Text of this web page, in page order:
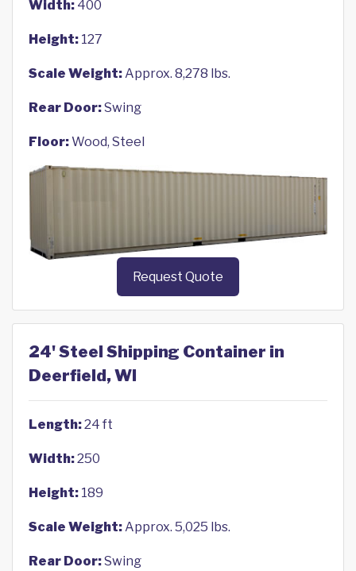
Width: 400
Height: 127
Scale Weight:Approx. 8,278 lbs.
Rear Door:Swing
Floor:Wood, Steel
Request Quote
24' Steel Shipping Container in
Deerfield, WI
Length:24 ft
Width:250
Height: 189
Scale Weight:Approx. 5,025 lbs.
Rear Door:Swing